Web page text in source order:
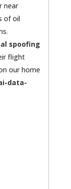
near
of oil
spoofing
flight
our home
data-